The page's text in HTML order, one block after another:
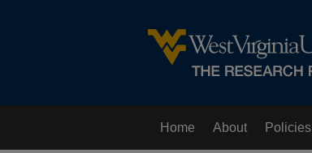
Home About Policies